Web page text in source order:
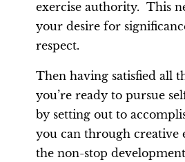
exercise authority. This
your desire for
respect.
Then having satisfied all
you’re ready to pursue
by setting out to
you can through creative
the non-stop